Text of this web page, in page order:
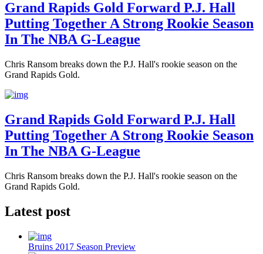
Grand Rapids Gold Forward P.J. Hall
Putting Together A Strong Rookie Season
In The NBA G-League
Chris Ransom breaks down the P.J. Hall's rookie season on the
Grand Rapids Gold.
Grand Rapids Gold Forward P.J. Hall
Putting Together A Strong Rookie Season
In The NBA G-League
Chris Ransom breaks down the P.J. Hall's rookie season on the
Grand Rapids Gold.
Latest post
Bruins 2017 Season Preview